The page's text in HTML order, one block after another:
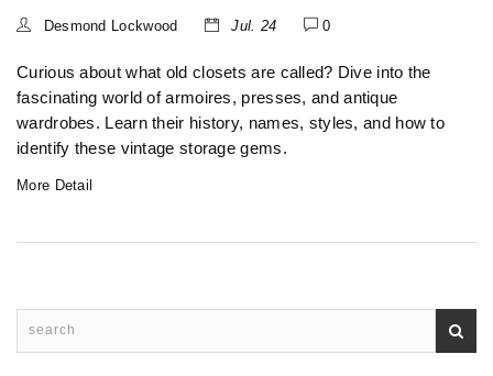
Desmond Lockwood Jul. 24 0
Curious about what old closets are called? Dive into the
fascinating world of armoires, presses, and antique
wardrobes. Learn their history, names, styles, and how to
identify these vintage storage gems.
More Detail